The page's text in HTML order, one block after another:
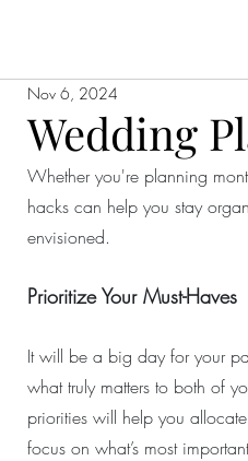
Wedding
Nov 6, 2024
Whether you're planning
hacks can help you stay
envisioned.
Prioritize Your Must-Haves
It will be a big day for your
what truly matters to both of
priorities will help you
focus on what’s most